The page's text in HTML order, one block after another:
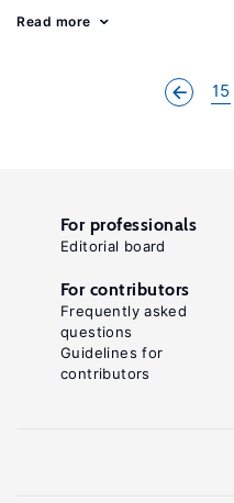
Read more
15
For professionals
Editorial board
For contributors
Frequently asked
questions
Guidelines for
contributors